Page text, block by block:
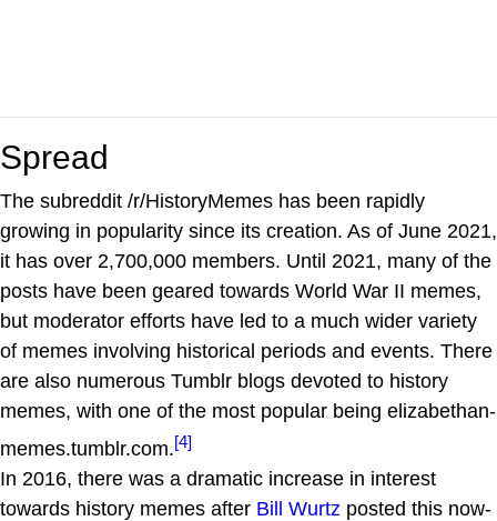
Spread
The subreddit /r/HistoryMemes has been rapidly
growing in popularity since its creation. As of June 2021,
it has over 2,700,000 members. Until 2021, many of the
posts have been geared towards World War II memes,
but moderator efforts have led to a much wider variety
of memes involving historical periods and events. There
are also numerous Tumblr blogs devoted to history
memes, with one of the most popular being elizabethan-
memes.tumblr.com.[4]
In 2016, there was a dramatic increase in interest
towards history memes after Bill Wurtz posted this now-